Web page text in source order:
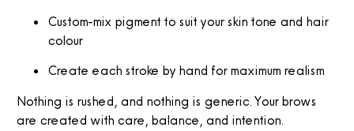
Custom-mix pigment to suit your skin tone and hair
colour
Create each stroke by hand for maximum realism
Nothing is rushed, and nothing is generic. Your brows
are created with care, balance, and intention.